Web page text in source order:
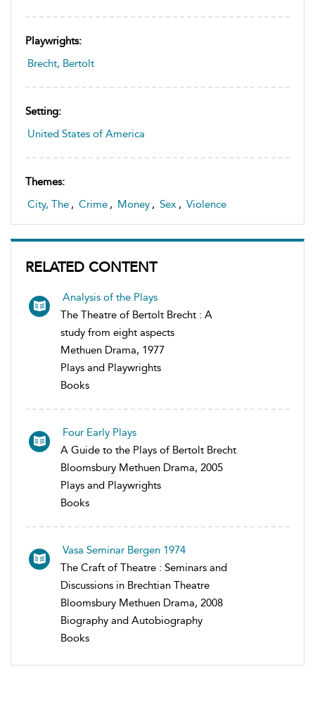
Playwrights:
Brecht, Bertolt
Setting:
United States of America
Themes:
City, The , Crime , Money , Sex , Violence
RELATED CONTENT
Analysis of the Plays
The Theatre of Bertolt Brecht : A
study from eight aspects
Methuen Drama, 1977
Plays and Playwrights
Books
Four Early Plays
A Guide to the Plays of Bertolt Brecht
Bloomsbury Methuen Drama, 2005
Plays and Playwrights
Books
Vasa Seminar Bergen 1974
The Craft of Theatre : Seminars and
Discussions in Brechtian Theatre
Bloomsbury Methuen Drama, 2008
Biography and Autobiography
Books